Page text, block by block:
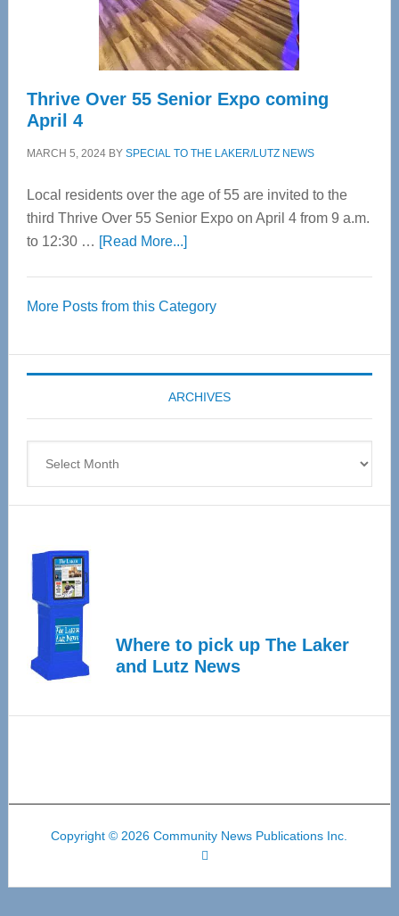
Spinal
Care
Thrive Over 55 Senior Expo coming
April 4
MARCH 5, 2024BY SPECIAL TO THE LAKER/LUTZ NEWS
Local residents over the age of 55 are invited to the
third Thrive Over 55 Senior Expo on April 4 from 9 a.m.
to 12:30 … [Read More...]about
55
Expo
coming
April
More Posts from this Category
ARCHIVES
Where to pick up The Laker
and Lutz News
Copyright © 2026 Community News Publications Inc.
